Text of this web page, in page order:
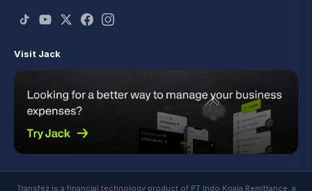
Visit Jack
Transfez is a financial technology product of PT Indo Koala Remittance, a